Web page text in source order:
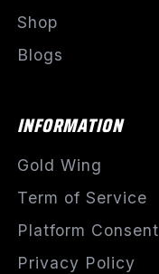
Shop
Blogs
INFORMATION
Gold Wing
Term of Service
Platform Consent
Privacy Policy